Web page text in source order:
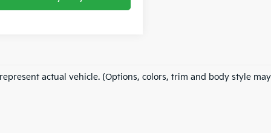
actual vehicle. (Options, colors, trim and body style